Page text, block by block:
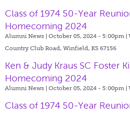
Class of 1974 50-Year
Homecoming 2024
Alumni News | October 05, 2024 - 5:00pm |
Country Club Road, Winfield, KS 67156
Ken & Judy Kraus SC Foster
Homecoming 2024
Alumni News | October 05, 2024 - 5:00pm |
Class of 1974 50-Year